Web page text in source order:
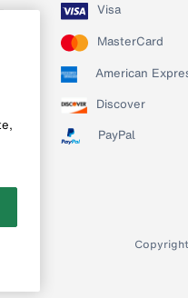
Visa
MasterCard
American
Discover
PayPal